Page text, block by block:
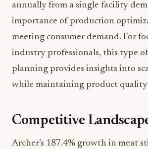
annually from a single facility
importance of production
meeting consumer demand. For
industry professionals, this type
planning provides insights into
while maintaining product quality
Competitive
Archer’s 187.4% growth in meat